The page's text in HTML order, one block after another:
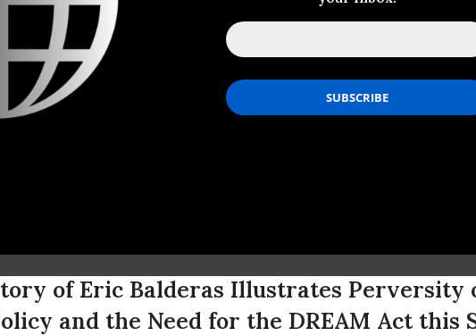
Immigration
Harvard Biology Student
of Eric Balderas Illustrates
and the Need for the DREAM Act this